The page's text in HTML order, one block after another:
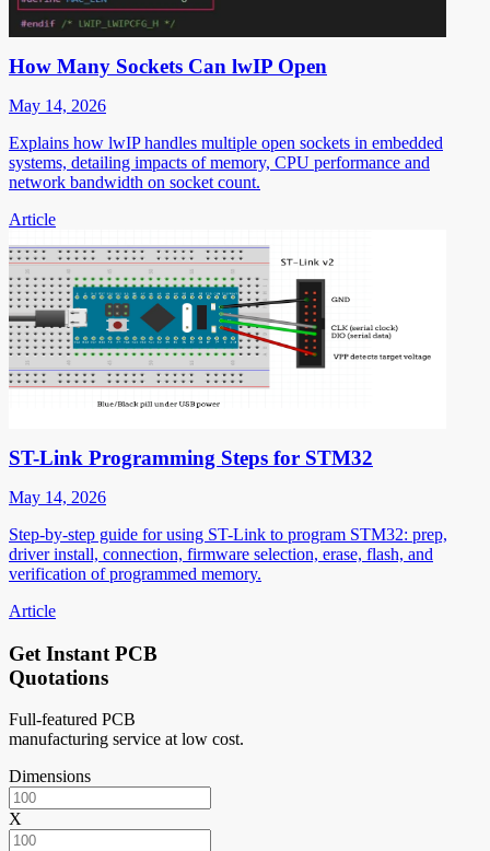
How Many Sockets Can lwIP Open
May 14, 2026
Explains how lwIP handles multiple open sockets in embedded
systems, detailing impacts of memory, CPU performance and
network bandwidth on socket count.
Article
ST-Link Programming Steps for STM32
May 14, 2026
Step-by-step guide for using ST-Link to program STM32: prep,
driver install, connection, firmware selection, erase, flash, and
verification of programmed memory.
Article
Get Instant PCB
Quotations
Full-featured PCB
manufacturing service at low cost.
Dimensions
X